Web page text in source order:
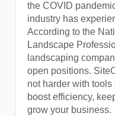
the COVID
industry has
According to the
Landscape
landscaping
open positions.
not harder with
boost efficiency,
grow your business.